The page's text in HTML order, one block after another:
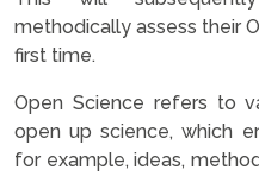
methodically assess their
first time.
Open Science refers to
open up science, which
for example, ideas,